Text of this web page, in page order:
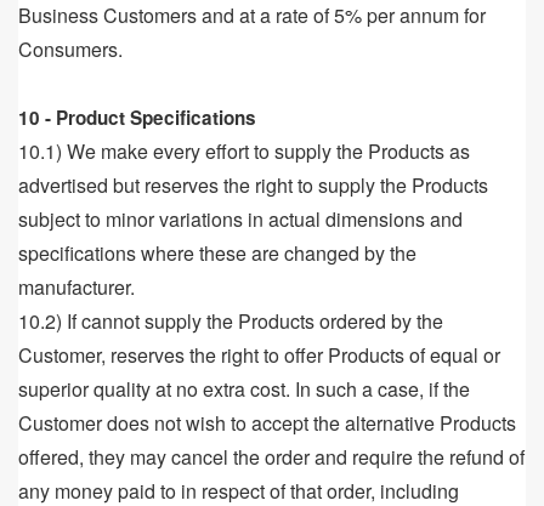
Business Customers and at a rate of 5% per annum for
Consumers.
10 - Product Specifications
10.1) We make every effort to supply the Products as
advertised but reserves the right to supply the Products
subject to minor variations in actual dimensions and
specifications where these are changed by the
manufacturer.
10.2) If cannot supply the Products ordered by the
Customer, reserves the right to offer Products of equal or
superior quality at no extra cost. In such a case, if the
Customer does not wish to accept the alternative Products
offered, they may cancel the order and require the refund of
any money paid to in respect of that order, including